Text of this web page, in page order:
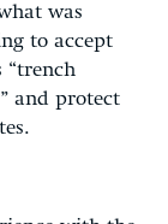
was
to accept
“trench
and protect